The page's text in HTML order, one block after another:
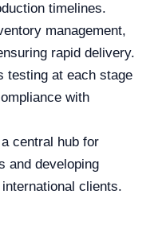
timelines.
management,
rapid delivery.
testing at each stage
with
central hub for
and developing
clients.